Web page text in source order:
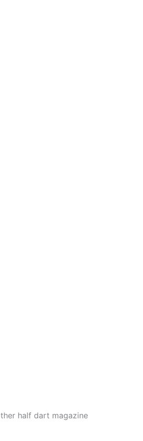
half dart magazine